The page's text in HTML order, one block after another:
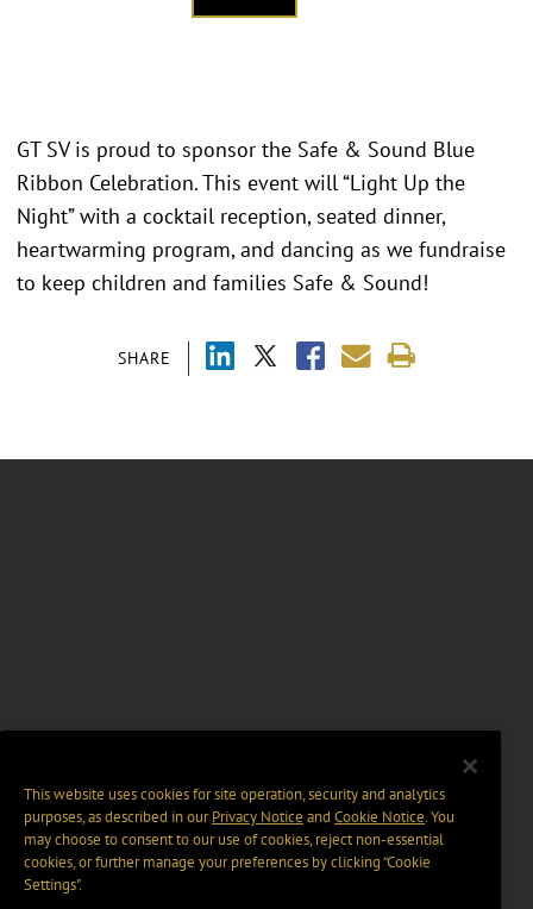
SHARE
GT SV is proud to sponsor the Safe & Sound Blue
Ribbon Celebration. This event will “Light Up the
Night” with a cocktail reception, seated dinner,
heartwarming program, and dancing as we fundraise
to keep children and families Safe & Sound!
This website uses cookies for site operation, security and analytics
purposes, as described in ourPrivacy Notice and Cookie Notice. You
may choose to consent to our use of cookies, reject non-essential
cookies, or further manage your preferences by clicking “Cookie
Settings".